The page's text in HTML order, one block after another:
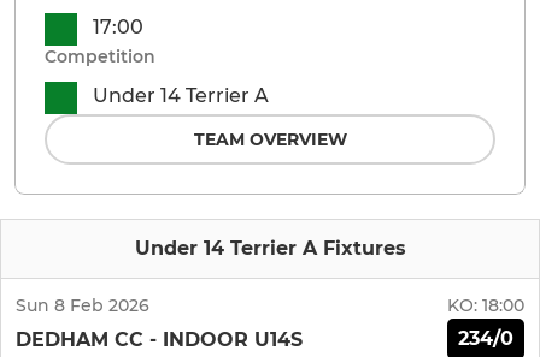
Under 14 Terrier A Fixtures
Sun 8 Feb 2026 KO: 18:00
DEDHAM CC - INDOOR U14S 234/0
17:00
Competition
Under 14 Terrier A
TEAM OVERVIEW